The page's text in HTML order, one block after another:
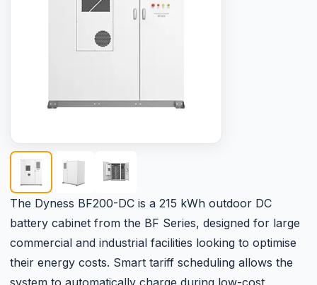
The Dyness BF200-DC is a 215 kWh outdoor DC
battery cabinet from the BF Series, designed for large
commercial and industrial facilities looking to optimise
their energy costs. Smart tariff scheduling allows the